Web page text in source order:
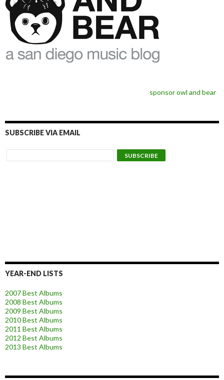
sponsor owl and bear
SUBSCRIBE VIA EMAIL
YEAR-END LISTS
2007 Best Albums
2008 Best Albums
2009 Best Albums
2010 Best Albums
2011 Best Albums
2012 Best Albums
2013 Best Albums